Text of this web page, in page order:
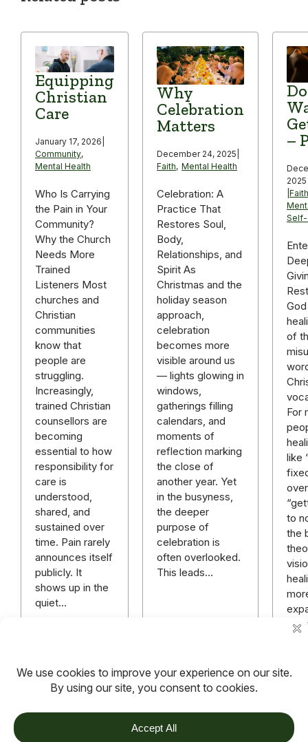
Equipping
Christian
Care
January 17, 2026
Community,
Mental Health
Who Is Carrying
the Pain in Your
Community?
Why the Church
Needs More
Trained
Listeners Most
churches and
Christian
communities
know that
people are
struggling.
Increasingly,
trained Christian
counsellors are
becoming
essential to how
responsibility for
care is
understood,
shared, and
sustained over
time. Pain rarely
announces itself
publicly. It
shows up in the
quiet…
Read more
Why
Celebration
Matters
December 24, 2025
Faith, Mental Health
Celebration: A
Practice That
Restores Soul,
Body,
Relationships, and
Spirit As
Christmas and the
holiday season
approach,
celebration
becomes more
visible around us
— lights glowing in
windows,
gatherings filling
calendars, and
moments of
reflection marking
the close of
another year. Yet
in the busyness,
the deeper
purpose of
celebration is
often overlooked.
This leads…
Read more
–
2025
Faith
Self-
of
For
like
to
the
TOV
Follow us on socials